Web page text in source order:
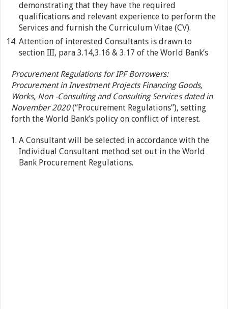
demonstrating that they have the required
qualifications and relevant experience to perform the
Services and furnish the Curriculum Vitae (CV).
Attention of interested Consultants is drawn to
section III, para 3.14,3.16 & 3.17 of the World Bank’s
Procurement Regulations for IPF Borrowers:
Procurement in Investment Projects Financing Goods,
Works, Non -Consulting and Consulting Services dated in
November 2020(“Procurement Regulations”), setting
forth the World Bank’s policy on conflict of interest.
A Consultant will be selected in accordance with the
Individual Consultant method set out in the World
Bank Procurement Regulations.